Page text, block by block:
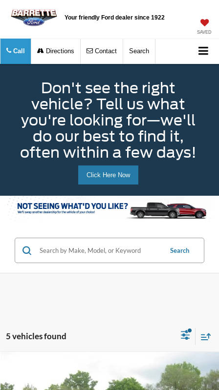
Your friendly Ford dealer since 1922
SAVED
Call Directions Contact Search
Don't see the right
vehicle? Tell us what
you're looking for—we'll
do our best to find it,
often within a few days!
Click Here Now
Search
5 vehicles found
LARIAT
Special Offer
Price Drop
$28,495
INTERNET PRICE